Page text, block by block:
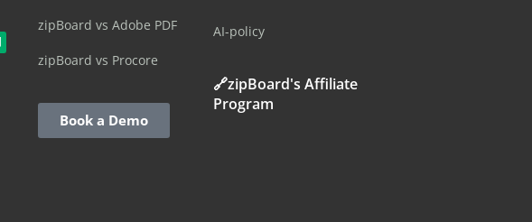
zipBoard vs Adobe PDF
zipBoard vs Procore
Book a Demo
AI-policy
🔗zipBoard's Affiliate
Program